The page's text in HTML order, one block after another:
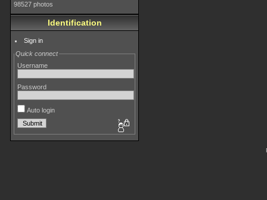
98527 photos
Identification
Sign in
Quick connect
Username
Password
Auto login